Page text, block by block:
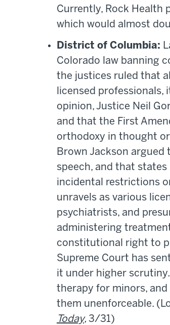
Currently, Rock Health
which would almost
District of Columbia:
Colorado law banning
the justices ruled that
licensed
opinion, Justice Neil
and that the First
orthodoxy in thought
Brown Jackson
speech, and that
incidental restrictions
unravels as various
psychiatrists, and
administering
constitutional right to
Supreme Court has
it under higher
therapy for minors,
them unenforceable.
Today, 3/31)